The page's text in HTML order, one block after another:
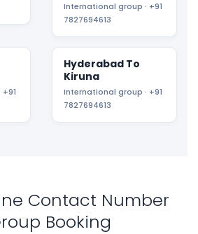
International group · +91
7827694613
Hyderabad To
Kiruna
International group · +91
7827694613
Contact Number
Booking